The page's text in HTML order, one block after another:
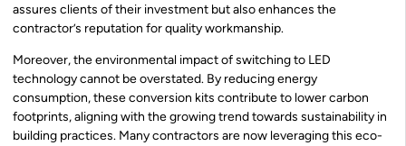
assures clients of their investment but also enhances the
contractor’s reputation for quality workmanship.
Moreover, the environmental impact of switching to LED
technology cannot be overstated. By reducing energy
consumption, these conversion kits contribute to lower carbon
footprints, aligning with the growing trend towards sustainability in
building practices. Many contractors are now leveraging this eco-